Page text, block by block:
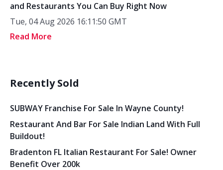
and Restaurants You Can Buy Right Now
Tue, 04 Aug 2026 16:11:50 GMT
Read More
Recently Sold
SUBWAY Franchise For Sale In Wayne County!
Restaurant And Bar For Sale Indian Land With Full
Buildout!
Bradenton FL Italian Restaurant For Sale! Owner
Benefit Over 200k